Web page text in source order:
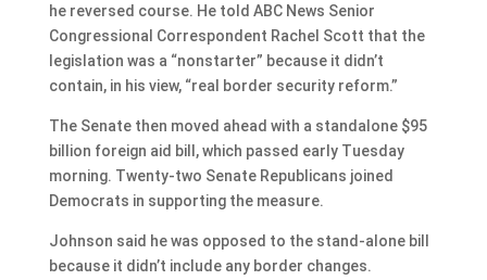
he reversed course. He told ABC News Senior
Congressional Correspondent Rachel Scott that the
legislation was a “nonstarter” because it didn’t
contain, in his view, “real border security reform.”
The Senate then moved ahead with a standalone $95
billion foreign aid bill, which passed early Tuesday
morning. Twenty-two Senate Republicans joined
Democrats in supporting the measure.
Johnson said he was opposed to the stand-alone bill
because it didn’t include any border changes.